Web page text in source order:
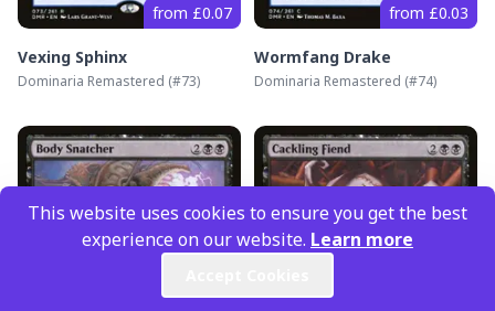
from £0.07
Vexing Sphinx
Dominaria Remastered (#73)
from £0.03
Wormfang Drake
Dominaria Remastered (#74)
This website uses cookies to ensure you get the best
experience on our website. Learn more